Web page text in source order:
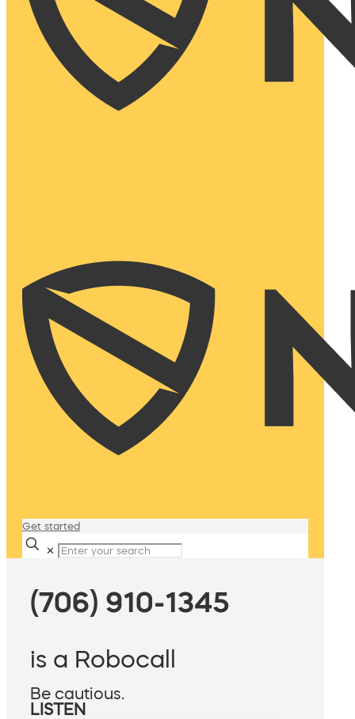
Get started
✕
(706) 910-1345
is a Robocall
Be cautious.
LISTEN